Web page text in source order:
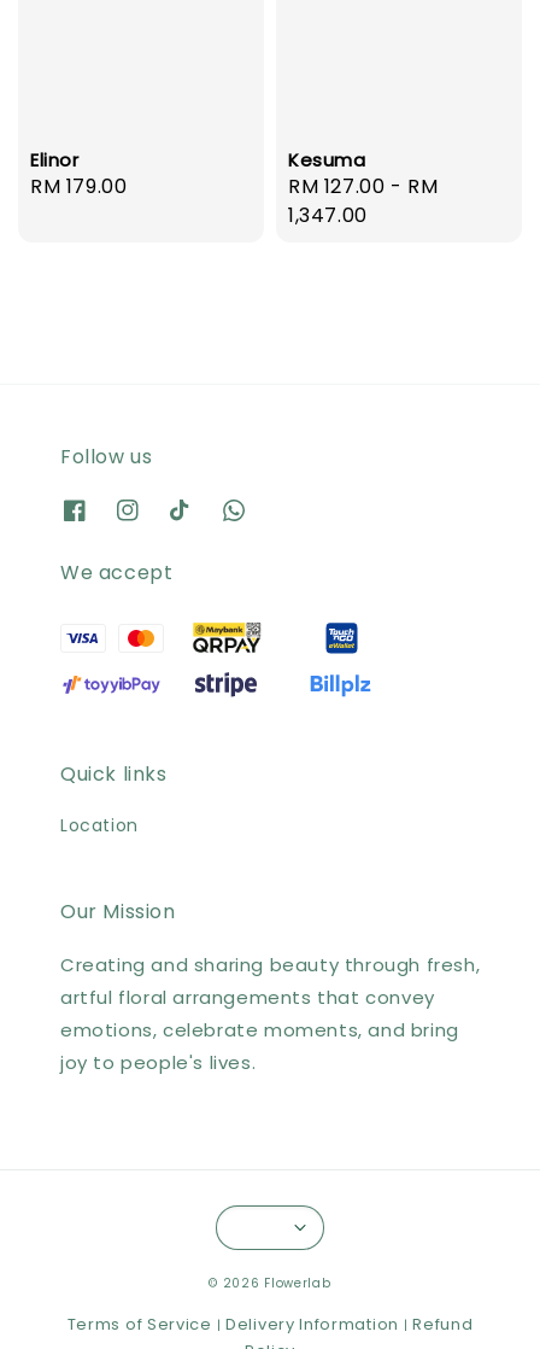
Elinor
Regular
RM 179.00
Kesuma
Regular
price
RM 127.00 - RM
1,347.00
Follow us
We accept
Quick links
Location
Our Mission
Creating and sharing beauty through fresh,
artful floral arrangements that convey
emotions, celebrate moments, and bring
joy to people's lives.
© 2026 Flowerlab
Terms of Service | Delivery Information |Refund